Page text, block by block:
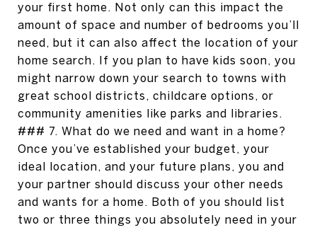
your first home. Not only can this impact the
amount of space and number of bedrooms you’ll
need, but it can also affect the location of your
home search. If you plan to have kids soon, you
might narrow down your search to towns with
great school districts, childcare options, or
community amenities like parks and libraries.
### 7. What do we need and want in a home?
Once you’ve established your budget, your
ideal location, and your future plans, you and
your partner should discuss your other needs
and wants for a home. Both of you should list
two or three things you absolutely need in your